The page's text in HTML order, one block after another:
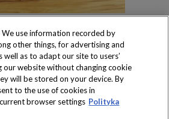
Produkty dostępne
wyłącznie w sklepach
We use information recorded by
other things, for advertising and
well as to adapt our site to users’
our website without changing cookie
will be stored on your device. By
to the use of cookies in
browser settings Polityka